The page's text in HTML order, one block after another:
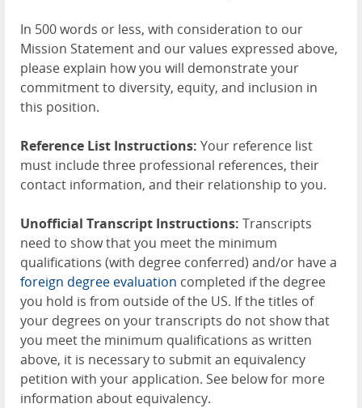
In 500 words or less, with consideration to our
Mission Statement and our values expressed above,
please explain how you will demonstrate your
commitment to diversity, equity, and inclusion in
this position.
Reference List Instructions: Your reference list
must include three professional references, their
contact information, and their relationship to you.
Unofficial Transcript Instructions: Transcripts
need to show that you meet the minimum
qualifications (with degree conferred) and/or have a
foreign degree evaluation completed if the degree
you hold is from outside of the US. If the titles of
your degrees on your transcripts do not show that
you meet the minimum qualifications as written
above, it is necessary to submit an equivalency
petition with your application. See below for more
information about equivalency.